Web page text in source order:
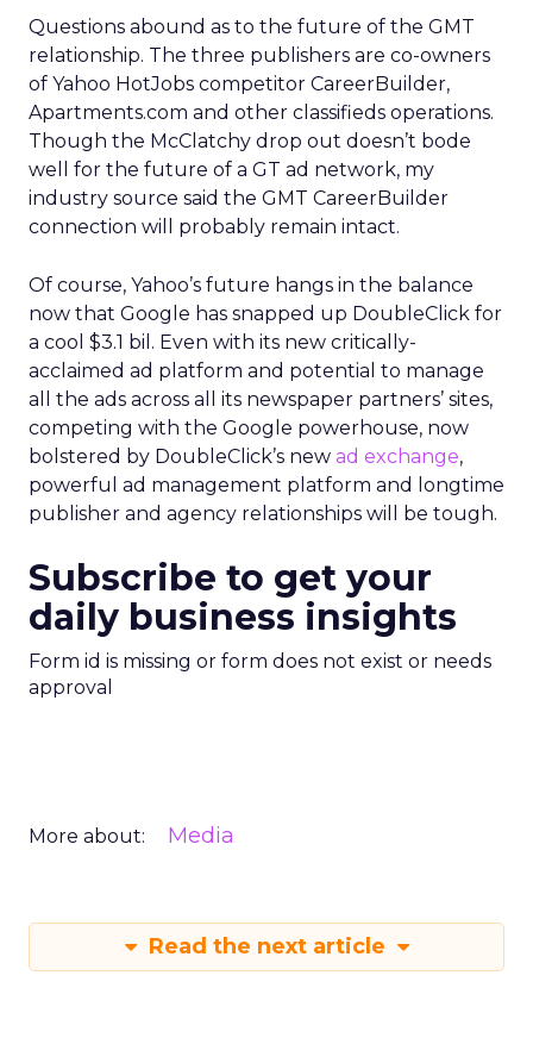
Questions abound as to the future of the GMT
relationship. The three publishers are co-owners
of Yahoo HotJobs competitor CareerBuilder,
Apartments.com and other classifieds operations.
Though the McClatchy drop out doesn’t bode
well for the future of a GT ad network, my
industry source said the GMT CareerBuilder
connection will probably remain intact.
Of course, Yahoo’s future hangs in the balance
now that Google has snapped up DoubleClick for
a cool $3.1 bil. Even with its new critically-
acclaimed ad platform and potential to manage
all the ads across all its newspaper partners’ sites,
competing with the Google powerhouse, now
bolstered by DoubleClick’s new ad exchange,
powerful ad management platform and longtime
publisher and agency relationships will be tough.
Subscribe to get your
daily business insights
Form id is missing or form does not exist or needs
approval
More about: Media
Read the next article